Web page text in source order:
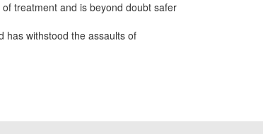
treatment and is beyond doubt safer
has withstood the assaults of